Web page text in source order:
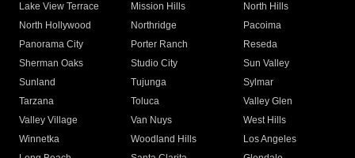
Lake View Terrace
Mission Hills
North Hills
North Hollywood
Northridge
Pacoima
Panorama City
Porter Ranch
Reseda
Sherman Oaks
Studio City
Sun Valley
Sunland
Tujunga
Sylmar
Tarzana
Toluca
Valley Glen
Valley Village
Van Nuys
West Hills
Winnetka
Woodland Hills
Los Angeles